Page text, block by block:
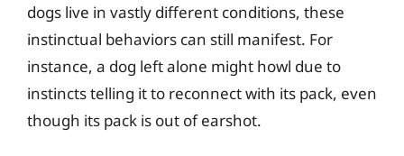
dogs live in vastly different conditions, these
instinctual behaviors can still manifest. For
instance, a dog left alone might howl due to
instincts telling it to reconnect with its pack, even
though its pack is out of earshot.